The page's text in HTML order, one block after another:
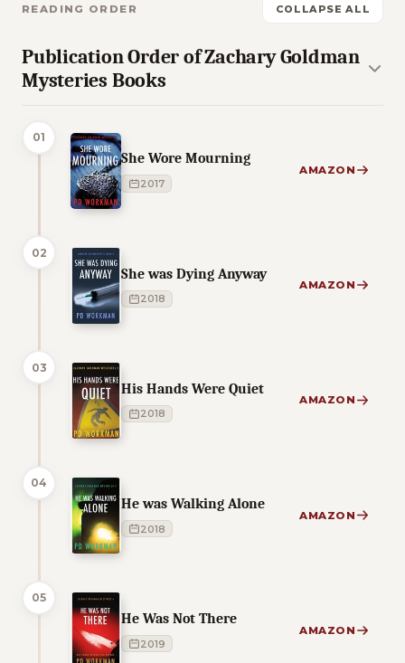
READING ORDER COLLAPSE ALL
Publication Order of Zachary Goldman
Mysteries Books
01
She Wore Mourning
2017
AMAZON
02
She was Dying Anyway
2018
AMAZON
03
His Hands Were Quiet
2018
AMAZON
04
He was Walking Alone
2018
AMAZON
05
He Was Not There
2019
AMAZON